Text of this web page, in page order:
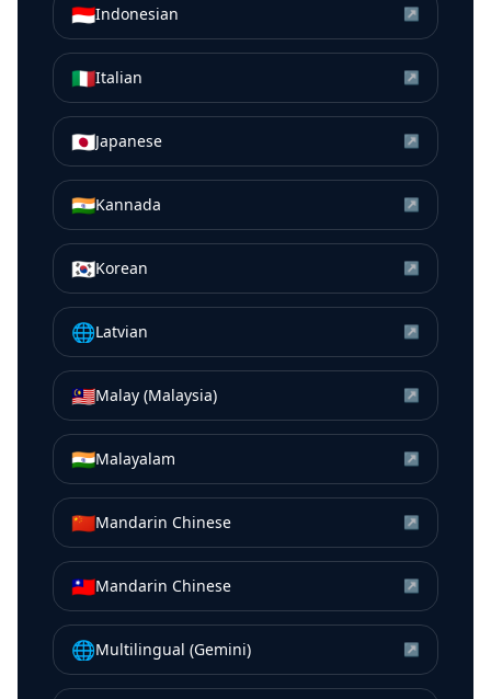
🇮🇩Indonesian ↗
🇮🇹Italian ↗
🇯🇵Japanese ↗
🇮🇳Kannada ↗
🇰🇷Korean ↗
🌐Latvian ↗
🇲🇾Malay (Malaysia) ↗
🇮🇳Malayalam ↗
🇨🇳Mandarin Chinese ↗
🇹🇼Mandarin Chinese ↗
🌐Multilingual (Gemini) ↗